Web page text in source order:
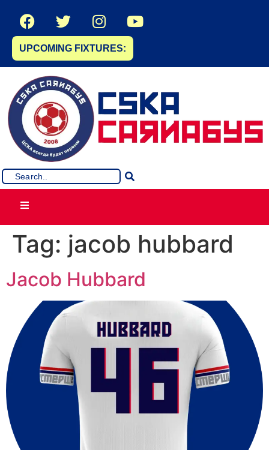
UPCOMING FIXTURES:
Tag: jacob hubbard
Jacob Hubbard